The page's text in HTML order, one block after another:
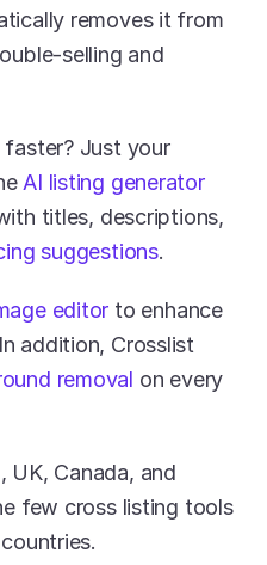
removes it from
selling and
Just your
AI listing generator
titles, descriptions,
suggestions.
editor to enhance
addition, Crosslist
removal on every
UK, Canada, and
few cross listing tools